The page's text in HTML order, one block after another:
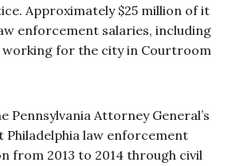
Approximately $25 million of it
enforcement salaries, including
working for the city in Courtroom
Pennsylvania Attorney General’s
Philadelphia law enforcement
from 2013 to 2014 through civil